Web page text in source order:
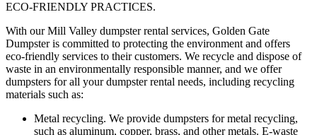
ECO-FRIENDLY PRACTICES.
With our Mill Valley dumpster rental services, Golden Gate
Dumpster is committed to protecting the environment and offers
eco-friendly services to their customers. We recycle and dispose of
waste in an environmentally responsible manner, and we offer
dumpsters for all your dumpster rental needs, including recycling
materials such as:
Metal recycling. We provide dumpsters for metal recycling,
such as aluminum, copper, brass, and other metals. E-waste